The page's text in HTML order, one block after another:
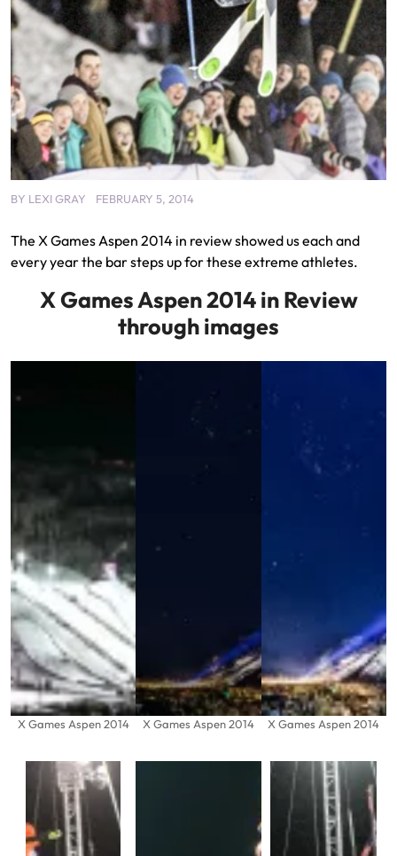
BY LEXI GRAY FEBRUARY 5, 2014
The X Games Aspen 2014 in review showed us each and
every year the bar steps up for these extreme athletes.
X Games Aspen 2014 in Review
through images
X Games Aspen 2014 X Games Aspen 2014 X Games Aspen 2014